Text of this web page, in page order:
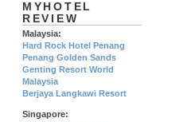
MYHOTEL
REVIEW
Malaysia:
Hard Rock Hotel Penang
Penang Golden Sands
Genting Resort World
Malaysia
Berjaya Langkawi Resort
Singapore: